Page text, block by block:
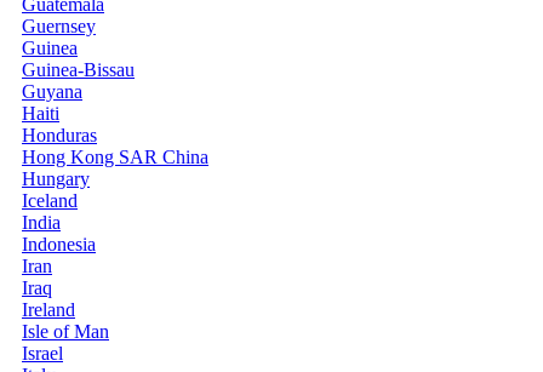
Guernsey
Guinea
Guinea-Bissau
Guyana
Haiti
Honduras
Hong Kong SAR China
Hungary
Iceland
India
Indonesia
Iran
Iraq
Ireland
Isle of Man
Israel